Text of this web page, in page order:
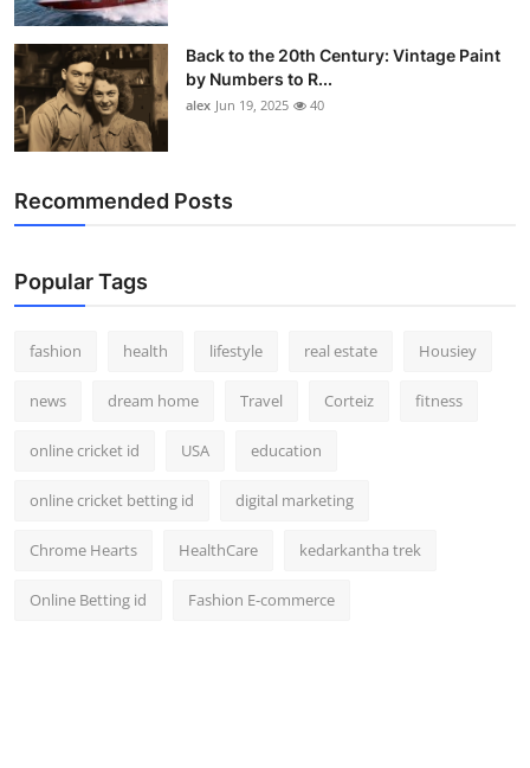
Back to the 20th Century: Vintage Paint
by Numbers to R...
alex Jun 19, 2025 40
Recommended Posts
Popular Tags
fashion health lifestyle real estate Housiey
news dream home Travel Corteiz fitness
online cricket id USA education
online cricket betting id digital marketing
Chrome Hearts HealthCare kedarkantha trek
Online Betting id Fashion E-commerce